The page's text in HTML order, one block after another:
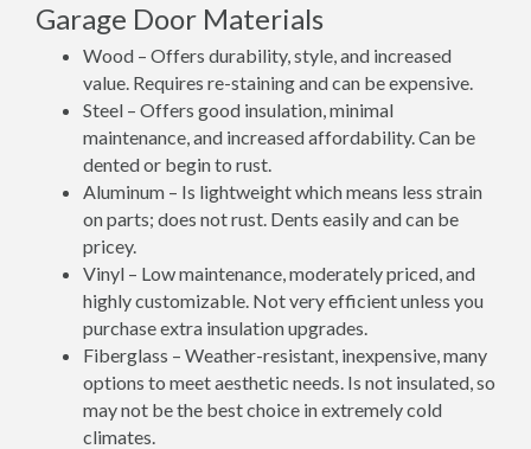
Garage Door Materials
Wood – Offers durability, style, and increased
value. Requires re-staining and can be expensive.
Steel – Offers good insulation, minimal
maintenance, and increased affordability. Can be
dented or begin to rust.
Aluminum – Is lightweight which means less strain
on parts; does not rust. Dents easily and can be
pricey.
Vinyl – Low maintenance, moderately priced, and
highly customizable. Not very efficient unless you
purchase extra insulation upgrades.
Fiberglass – Weather-resistant, inexpensive, many
options to meet aesthetic needs. Is not insulated, so
may not be the best choice in extremely cold
climates.